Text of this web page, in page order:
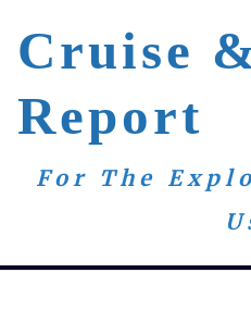
content
Cruise
Report
For The